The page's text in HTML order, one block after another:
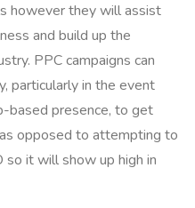
however they will assist
and build up the
PPC campaigns can
particularly in the event
based presence, to get
opposed to attempting to
so it will show up high in